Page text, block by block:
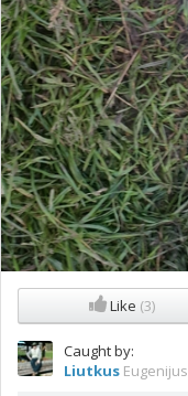
Like (3)
Caught by:
Liutkus Eugenijus